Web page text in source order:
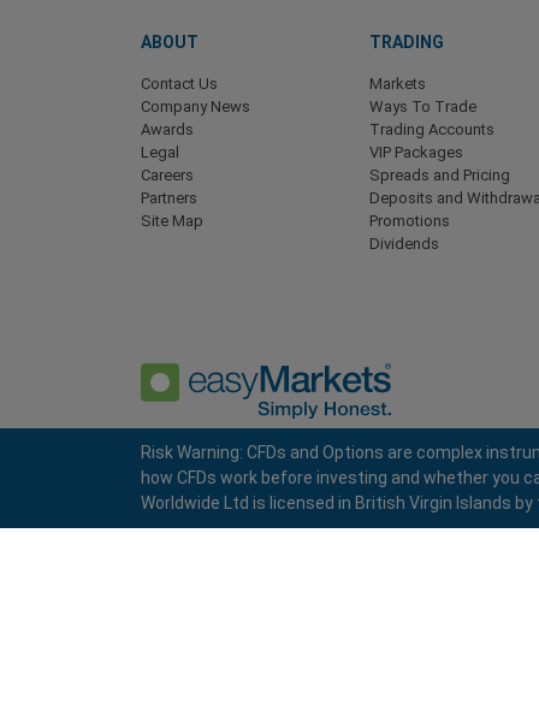
ABOUT
Contact Us
Company News
Awards
Legal
Careers
Partners
Site Map
TRADING
Markets
Ways To Trade
Trading Accounts
VIP Packages
Spreads and Pricing
Deposits and
Promotions
Dividends
Privacy Policy Terms and Conditions
Risk Warning: CFDs and Options are complex
how CFDs work before investing and whether you
Worldwide Ltd is licensed in British Virgin Islands